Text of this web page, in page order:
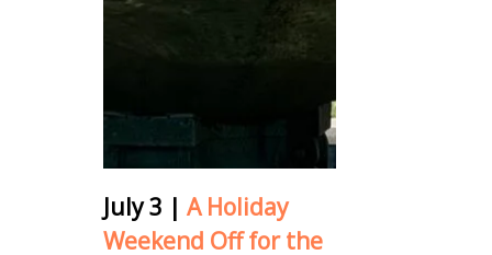
July 3 | A Holiday
Weekend Off for the